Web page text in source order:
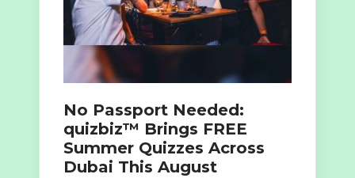
No Passport Needed:
quizbiz™ Brings FREE
Summer Quizzes Across
Dubai This August